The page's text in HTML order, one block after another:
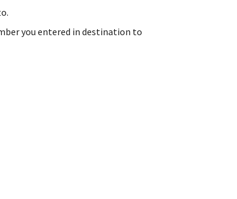
you entered in destination to